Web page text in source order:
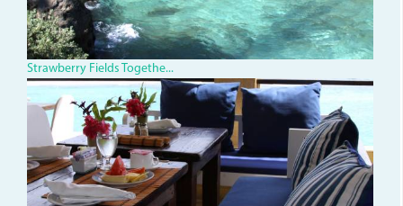
Strawberry Fields Togethe...
IMG_1334.jpg